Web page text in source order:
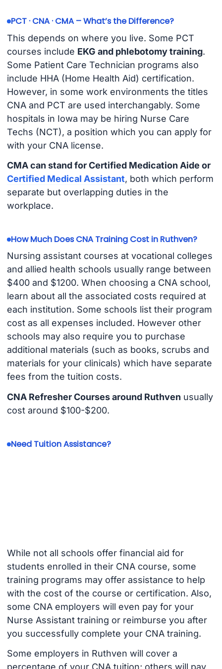
PCT · CNA · CMA – What’s the Difference?
This depends on where you live. Some PCT
courses include EKG and phlebotomy training.
Some Patient Care Technician programs also
include HHA (Home Health Aid) certification.
However, in some work environments the titles
CNA and PCT are used interchangably. Some
hospitals in Iowa may be hiring Nurse Care
Techs (NCT), a position which you can apply for
with your CNA license.
CMA can stand for Certified Medication Aide or
Certified Medical Assistant, both which perform
separate but overlapping duties in the
workplace.
How Much Does CNA Training Cost in Ruthven?
Nursing assistant courses at vocational colleges
and allied health schools usually range between
$400 and $1200. When choosing a CNA school,
learn about all the associated costs required at
each institution. Some schools list their program
cost as all expenses included. However other
schools may also require you to purchase
additional materials (such as books, scrubs and
materials for your clinicals) which have separate
fees from the tuition costs.
CNA Refresher Courses around Ruthven usually
cost around $100-$200.
Need Tuition Assistance?
While not all schools offer financial aid for
students enrolled in their CNA course, some
training programs may offer assistance to help
with the cost of the course or certification. Also,
some CNA employers will even pay for your
Nurse Assistant training or reimburse you after
you successfully complete your CNA training.
Some employers in Ruthven will cover a